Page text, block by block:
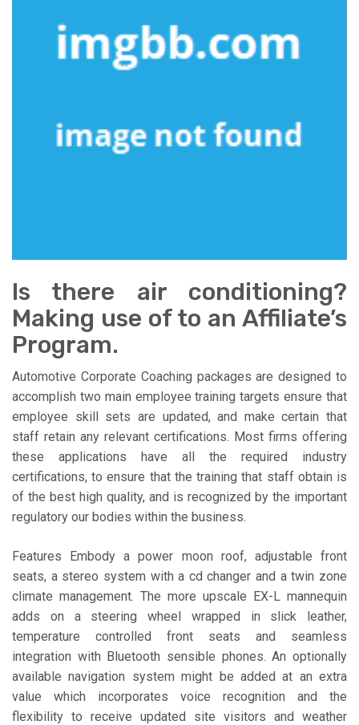
Is there air conditioning?
Making use of to an Affiliate’s
Program.
Automotive Corporate Coaching packages are designed to
accomplish two main employee training targets ensure that
employee skill sets are updated, and make certain that
staff retain any relevant certifications. Most firms offering
these applications have all the required industry
certifications, to ensure that the training that staff obtain is
of the best high quality, and is recognized by the important
regulatory our bodies within the business.
Features Embody a power moon roof, adjustable front
seats, a stereo system with a cd changer and a twin zone
climate management. The more upscale EX-L mannequin
adds on a steering wheel wrapped in slick leather,
temperature controlled front seats and seamless
integration with Bluetooth sensible phones. An optionally
available navigation system might be added at an extra
value which incorporates voice recognition and the
flexibility to receive updated site visitors and weather